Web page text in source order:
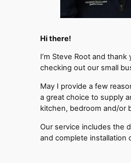
Hi there!
I’m Steve Root and thank
checking out our small
May I provide a few
a great choice to supply
kitchen, bedroom and/or
Our service includes the
and complete installation